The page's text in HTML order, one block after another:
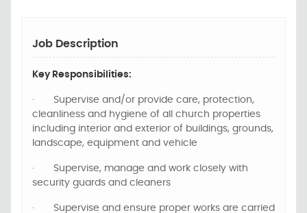
Job Description
Key Responsibilities:
·
Supervise and/or provide care, protection,
cleanliness and hygiene of all church properties
including interior and exterior of buildings, grounds,
landscape, equipment and vehicle
·
Supervise, manage and work closely with
security guards and cleaners
·
Supervise and ensure proper works are carried